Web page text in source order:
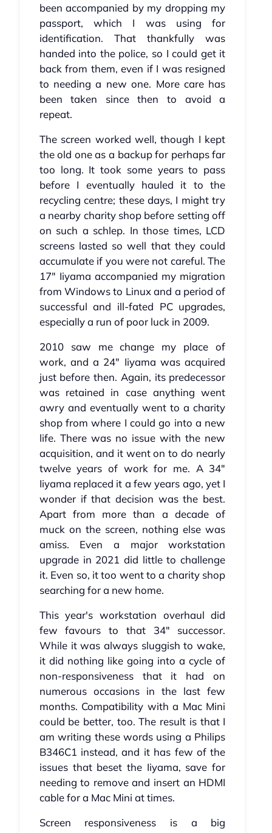
been accompanied by my dropping my
passport, which I was using for
identification. That thankfully was
handed into the police, so I could get it
back from them, even if I was resigned
to needing a new one. More care has
been taken since then to avoid a
repeat.
The screen worked well, though I kept
the old one as a backup for perhaps far
too long. It took some years to pass
before I eventually hauled it to the
recycling centre; these days, I might try
a nearby charity shop before setting off
on such a schlep. In those times, LCD
screens lasted so well that they could
accumulate if you were not careful. The
17" Iiyama accompanied my migration
from Windows to Linux and a period of
successful and ill-fated PC upgrades,
especially a run of poor luck in 2009.
2010 saw me change my place of
work, and a 24" Iiyama was acquired
just before then. Again, its predecessor
was retained in case anything went
awry and eventually went to a charity
shop from where I could go into a new
life. There was no issue with the new
acquisition, and it went on to do nearly
twelve years of work for me. A 34"
Iiyama replaced it a few years ago, yet I
wonder if that decision was the best.
Apart from more than a decade of
muck on the screen, nothing else was
amiss. Even a major workstation
upgrade in 2021 did little to challenge
it. Even so, it too went to a charity shop
searching for a new home.
This year's workstation overhaul did
few favours to that 34" successor.
While it was always sluggish to wake,
it did nothing like going into a cycle of
non-responsiveness that it had on
numerous occasions in the last few
months. Compatibility with a Mac Mini
could be better, too. The result is that I
am writing these words using a Philips
B346C1 instead, and it has few of the
issues that beset the Iiyama, save for
needing to remove and insert an HDMI
cable for a Mac Mini at times.
Screen responsiveness is a big